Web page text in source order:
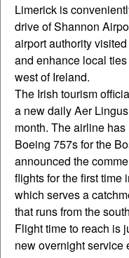
Limerick is
drive of Shannon
airport authority
and enhance local
west of Ireland.
The Irish tourism
a new daily Aer
month. The airline
Boeing 757s for the
announced the
flights for the first time
which serves a
that runs from the
Flight time to reach is
new overnight service